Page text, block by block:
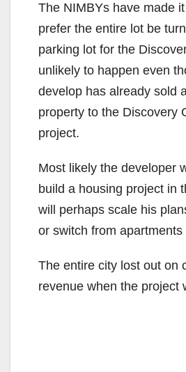
The NIMBYs have made
prefer the entire lot be
parking lot for the
unlikely to happen even
develop has already sold
property to the Discovery
project.
Most likely the developer
build a housing project in
will perhaps scale his
or switch from apartments
The entire city lost out on
revenue when the project